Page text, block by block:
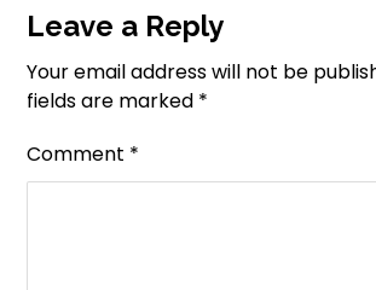
Leave a Reply
Your email address will not be
fields are marked *
Comment *